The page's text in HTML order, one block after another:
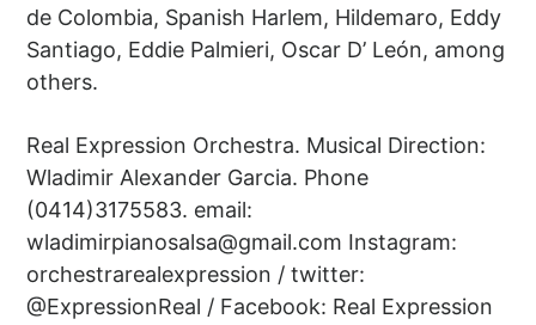
de Colombia, Spanish Harlem, Hildemaro, Eddy
Santiago, Eddie Palmieri, Oscar D’ León, among
others.
Real Expression Orchestra. Musical Direction:
Wladimir Alexander Garcia. Phone
(0414)3175583. email:
wladimirpianosalsa@gmail.com Instagram:
orchestrarealexpression / twitter:
@ExpressionReal / Facebook: Real Expression